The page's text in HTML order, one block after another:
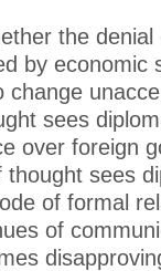
the denial
by economic
change
sees
over foreign
sees
of formal
of